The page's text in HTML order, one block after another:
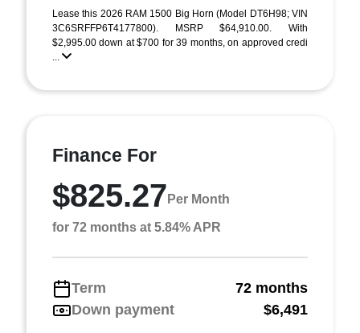
Lease this 2026 RAM 1500 Big Horn (Model DT6H98; VIN
3C6SRFFP6T4177800). MSRP $64,910.00. With
$2,995.00 down at $700 for 39 months, on approved credi
...
Finance For
$825.27 Per Month
for 72 months at 5.84% APR
Term
72 months
Down payment
$6,491